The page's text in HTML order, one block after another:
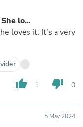
lo...
loves it. It's a very
thumb_up 1 thumb_down 0
5 May 2024